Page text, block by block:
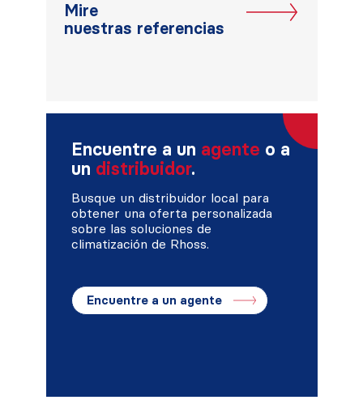
Mire
nuestras referencias
Encuentre a un agente o a
un distribuidor.
Busque un distribuidor local para
obtener una oferta personalizada
sobre las soluciones de
climatización de Rhoss.
Encuentre a un agente